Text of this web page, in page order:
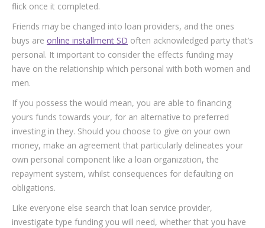
flick once it completed.
Friends may be changed into loan providers, and the ones
buys are online installment SD often acknowledged party that’s
personal. It important to consider the effects funding may
have on the relationship which personal with both women and
men.
If you possess the would mean, you are able to financing
yours funds towards your, for an alternative to preferred
investing in they. Should you choose to give on your own
money, make an agreement that particularly delineates your
own personal component like a loan organization, the
repayment system, whilst consequences for defaulting on
obligations.
Like everyone else search that loan service provider,
investigate type funding you will need, whether that you have